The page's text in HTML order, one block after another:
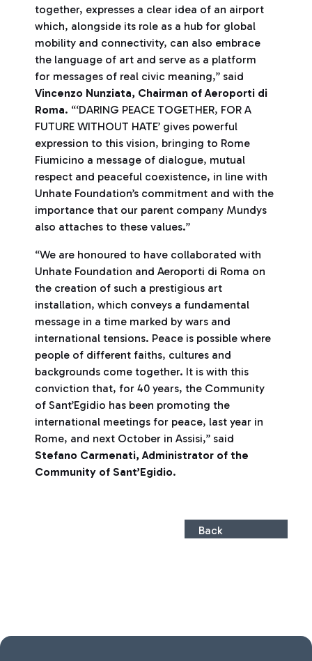
together, expresses a clear idea of an airport
which, alongside its role as a hub for global
mobility and connectivity, can also embrace
the language of art and serve as a platform
for messages of real civic meaning,” said
Vincenzo Nunziata, Chairman of Aeroporti di
Roma. “‘DARING PEACE TOGETHER, FOR A
FUTURE WITHOUT HATE’ gives powerful
expression to this vision, bringing to Rome
Fiumicino a message of dialogue, mutual
respect and peaceful coexistence, in line with
Unhate Foundation’s commitment and with the
importance that our parent company Mundys
also attaches to these values.”
“We are honoured to have collaborated with
Unhate Foundation and Aeroporti di Roma on
the creation of such a prestigious art
installation, which conveys a fundamental
message in a time marked by wars and
international tensions. Peace is possible where
people of different faiths, cultures and
backgrounds come together. It is with this
conviction that, for 40 years, the Community
of Sant’Egidio has been promoting the
international meetings for peace, last year in
Rome, and next October in Assisi,” said
Stefano Carmenati, Administrator of the
Community of Sant’Egidio.
Back